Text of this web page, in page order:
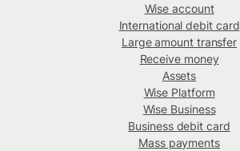
Wise account
International debit card
Large amount transfer
Receive money
Assets
Wise Platform
Wise Business
Business debit card
Mass payments